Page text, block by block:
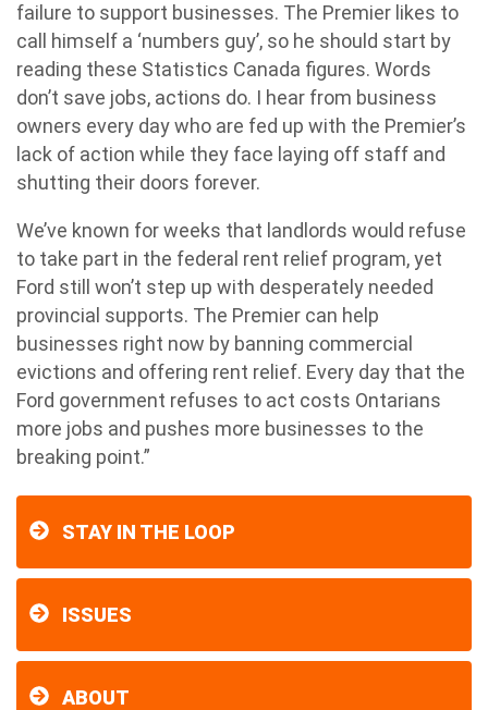
failure to support businesses. The Premier likes to
call himself a ‘numbers guy’, so he should start by
reading these Statistics Canada figures. Words
don’t save jobs, actions do. I hear from business
owners every day who are fed up with the Premier’s
lack of action while they face laying off staff and
shutting their doors forever.
We’ve known for weeks that landlords would refuse
to take part in the federal rent relief program, yet
Ford still won’t step up with desperately needed
provincial supports. The Premier can help
businesses right now by banning commercial
evictions and offering rent relief. Every day that the
Ford government refuses to act costs Ontarians
more jobs and pushes more businesses to the
breaking point.”
STAY IN THE LOOP
ISSUES
ABOUT